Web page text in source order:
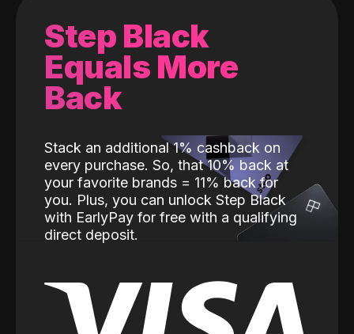
Step Black
Equals More
Back
Stack an additional 1% cashback on
every purchase. So, that 10% back at
your favorite brands = 11% back for
you. Plus, you can unlock Step Black
with EarlyPay for free with a qualifying
direct deposit.